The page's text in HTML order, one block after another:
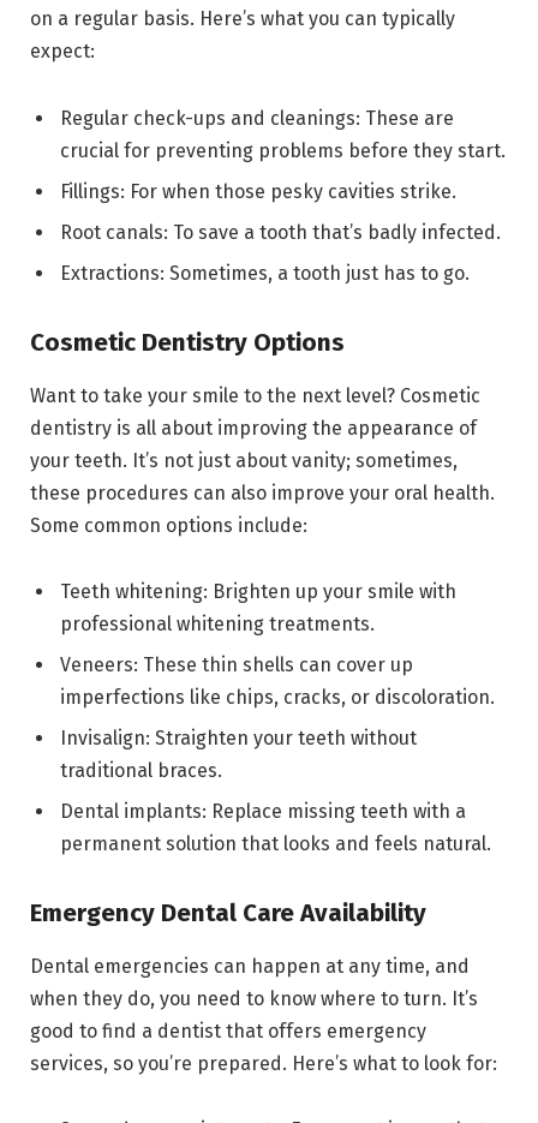
on a regular basis. Here’s what you can typically
expect:
Regular check-ups and cleanings: These are
crucial for preventing problems before they start.
Fillings: For when those pesky cavities strike.
Root canals: To save a tooth that’s badly infected.
Extractions: Sometimes, a tooth just has to go.
Cosmetic Dentistry Options
Want to take your smile to the next level? Cosmetic
dentistry is all about improving the appearance of
your teeth. It’s not just about vanity; sometimes,
these procedures can also improve your oral health.
Some common options include:
Teeth whitening: Brighten up your smile with
professional whitening treatments.
Veneers: These thin shells can cover up
imperfections like chips, cracks, or discoloration.
Invisalign: Straighten your teeth without
traditional braces.
Dental implants: Replace missing teeth with a
permanent solution that looks and feels natural.
Emergency Dental Care Availability
Dental emergencies can happen at any time, and
when they do, you need to know where to turn. It’s
good to find a dentist that offers emergency
services, so you’re prepared. Here’s what to look for: